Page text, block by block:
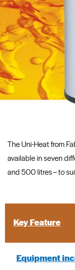
The Uni-Heat from
available in seven
and 500 litres – to
Key Feature
Equipment